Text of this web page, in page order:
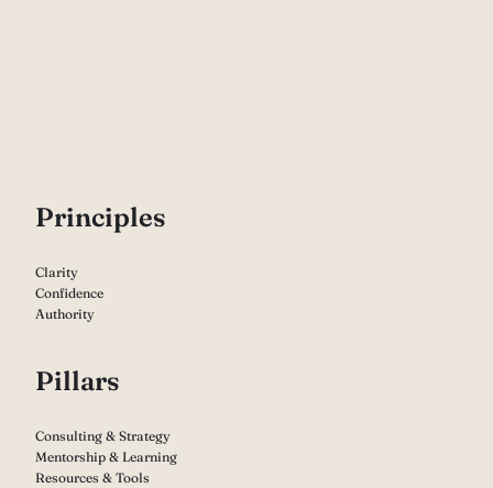
Principles
Clarity
Confidence
Authority
Pillars
Consulting & Strategy
Mentorship & Learning
Resources & Tools